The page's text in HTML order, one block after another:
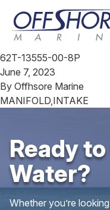
Skip to content
62T-13555-00-8P
June 7, 2023
By Offhsore Marine
MANIFOLD,INTAKE
Ready
Water?
Whether you’re